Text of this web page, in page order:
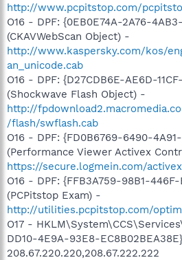
http://www.pcpitstop.com/
O16 - DPF: {0EB0E74A-2A76-
(CKAVWebScan Object) -
http://www.kaspersky.com/kos/
an_unicode.cab
O16 - DPF: {D27CDB6E-AE6D-
(Shockwave Flash Object) -
http://
/flash/swflash.cab
O16 - DPF: {FD0B6769-6490-
(Performance Viewer Activex
https://secure.logmein.com/
O16 - DPF: {FFB3A759-98B1-
(PCPitstop Exam) -
http://utilities.pcpitstop.com/
O17 -
DD10-4E9A-93E8-
208.67.220.220,208.67.222.222